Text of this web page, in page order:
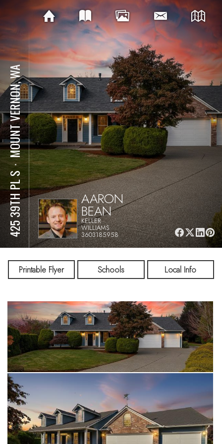
425 39TH PL S
⋅
MOUNT VERNON, WA
AARON
BEAN
KELLER
WILLIAMS
3603185958
Printable Flyer Schools Local Info